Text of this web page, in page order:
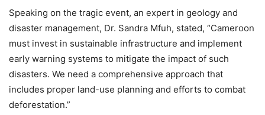
Speaking on the tragic event, an expert in geology and
disaster management, Dr. Sandra Mfuh, stated, “Cameroon
must invest in sustainable infrastructure and implement
early warning systems to mitigate the impact of such
disasters. We need a comprehensive approach that
includes proper land-use planning and efforts to combat
deforestation.”